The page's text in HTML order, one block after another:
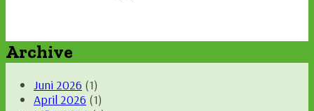
Archive
Juni 2026 (1)
April 2026 (1)